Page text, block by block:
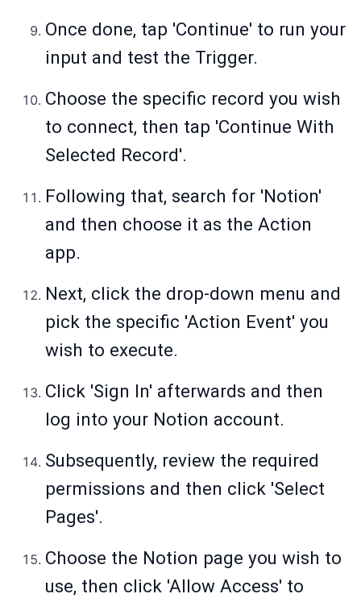
Once done, tap 'Continue' to run your
input and test the Trigger.
Choose the specific record you wish
to connect, then tap 'Continue With
Selected Record'.
Following that, search for 'Notion'
and then choose it as the Action
app.
Next, click the drop-down menu and
pick the specific 'Action Event' you
wish to execute.
Click 'Sign In' afterwards and then
log into your Notion account.
Subsequently, review the required
permissions and then click 'Select
Pages'.
Choose the Notion page you wish to
use, then click 'Allow Access' to